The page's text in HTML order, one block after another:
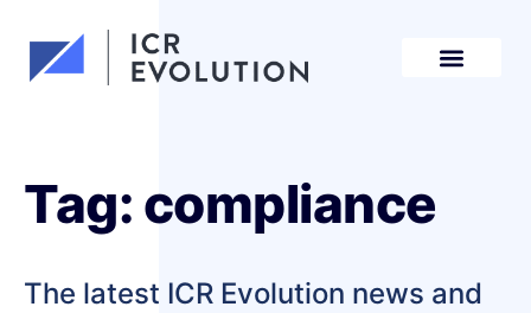
Tag: compliance
The latest ICR Evolution news and